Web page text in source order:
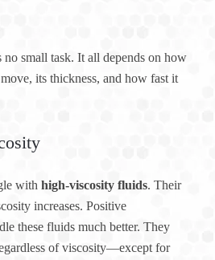
small task. It all depends on how
its thickness, and how fast it
with high-viscosity fluids. Their
increases. Positive
these fluids much better. They
of viscosity—except for